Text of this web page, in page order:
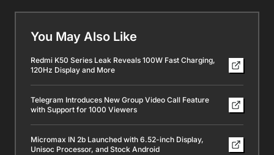
You May Also Like
Redmi K50 Series Leak Reveals 100W Fast Charging,
120Hz Display and More
Telegram Introduces New Group Video Call Feature
with Support for 1000 Viewers
Micromax IN 2b Launched with 6.52-inch Display,
Unisoc Processor, and Stock Android